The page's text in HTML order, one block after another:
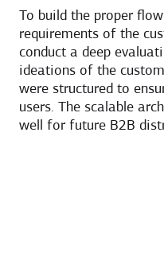
To build the proper
requirements of the
conduct a deep
ideations of the
were structured to
users. The scalable
well for future B2B